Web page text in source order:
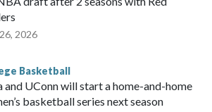
2026
Basketball
and UConn will start a home-and-home
basketball series next season